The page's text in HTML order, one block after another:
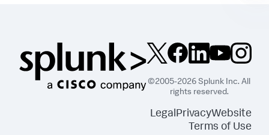
©2005-2026 Splunk Inc. All
rights reserved.
LegalPrivacyWebsite
Terms of Use